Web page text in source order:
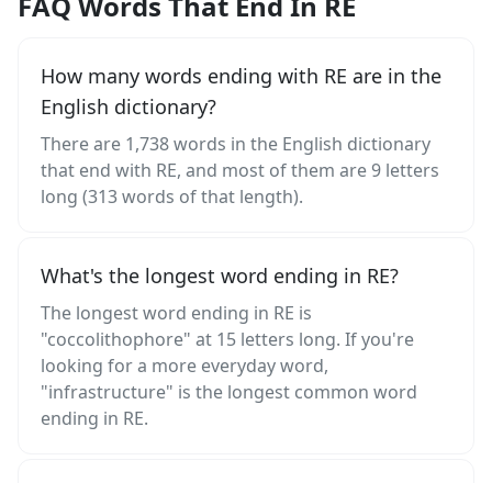
How many words ending with RE are in the
English dictionary?
There are 1,738 words in the English dictionary
that end with RE, and most of them are 9 letters
long (313 words of that length).
What's the longest word ending in RE?
The longest word ending in RE is
"coccolithophore" at 15 letters long. If you're
looking for a more everyday word,
"infrastructure" is the longest common word
ending in RE.